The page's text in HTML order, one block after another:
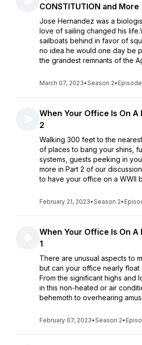
CONSTITUTION and More
Jose Hernandez was a
love of sailing changed his
sailboats behind in favor of
no idea he would one day be
the grandest remnants of the
March 07, 2023•Season 2•
When Your Office Is On A
2
Walking 300 feet to the
of places to bang your shins,
systems, guests peeking in
more in Part 2 of our
to have your office on a WWII
February 21, 2023•Season 2•
When Your Office Is On A
1
There are unusual aspects to
but can your office nearly float
From the significant highs and
in this non-heated or air
behemoth to overhearing
February 07, 2023•Season 2•